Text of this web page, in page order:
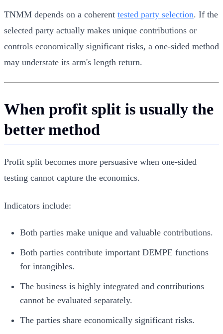
TNMM depends on a coherent tested party selection. If the
selected party actually makes unique contributions or
controls economically significant risks, a one-sided method
may understate its arm's length return.
When profit split is usually the
better method
Profit split becomes more persuasive when one-sided
testing cannot capture the economics.
Indicators include:
Both parties make unique and valuable contributions.
Both parties contribute important DEMPE functions
for intangibles.
The business is highly integrated and contributions
cannot be evaluated separately.
The parties share economically significant risks.